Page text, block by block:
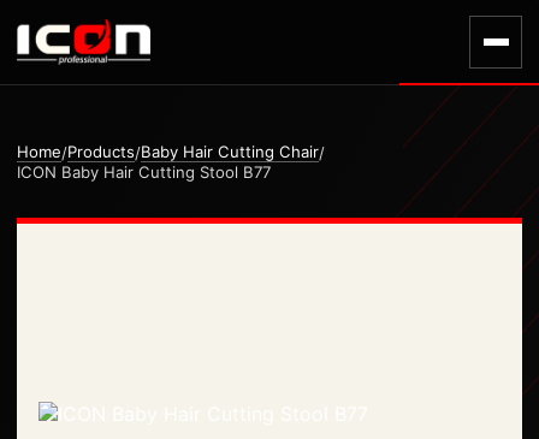
Home/Products/Baby Hair Cutting Chair/
ICON Baby Hair Cutting Stool B77